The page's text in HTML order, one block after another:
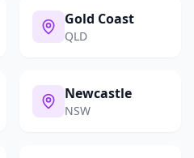
Gold Coast
QLD
Newcastle
NSW